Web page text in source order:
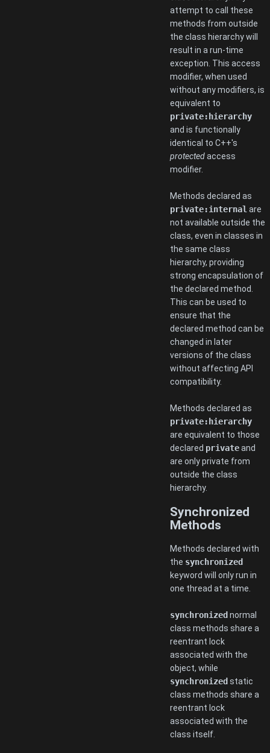
attempt to call these
methods from outside
the class hierarchy will
result in a run-time
exception. This access
modifier, when used
without any modifiers, is
equivalent to
private:hierarchy
and is functionally
identical to C++'s
protectedaccess
modifier.
Methods declared as
private:internal are
not available outside the
class, even in classes in
the same class
hierarchy, providing
strong encapsulation of
the declared method.
This can be used to
ensure that the
declared method can be
changed in later
versions of the class
without affecting API
compatibility.
Methods declared as
private:hierarchy
are equivalent to those
declared privateand
are only private from
outside the class
hierarchy.
Synchronized
Methods
Methods declared with
the synchronized
keyword will only run in
one thread at a time.
synchronized normal
class methods share a
reentrant lock
associated with the
object, while
synchronized static
class methods share a
reentrant lock
associated with the
class itself.